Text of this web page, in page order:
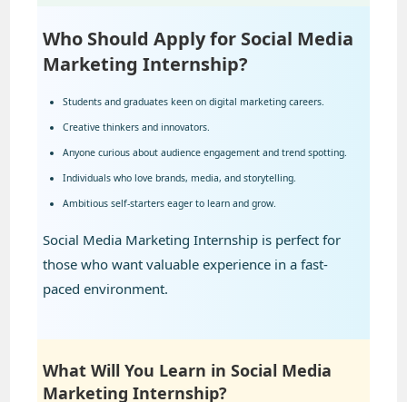
Who Should Apply for Social Media
Marketing Internship?
Students and graduates keen on digital marketing careers.
Creative thinkers and innovators.
Anyone curious about audience engagement and trend spotting.
Individuals who love brands, media, and storytelling.
Ambitious self-starters eager to learn and grow.
Social Media Marketing Internship is perfect for
those who want valuable experience in a fast-
paced environment.
What Will You Learn in Social Media
Marketing Internship?